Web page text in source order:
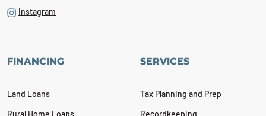
Instagram
FINANCING
Land Loans
Rural Home Loans
SERVICES
Tax Planning and Prep
Recordkeeping